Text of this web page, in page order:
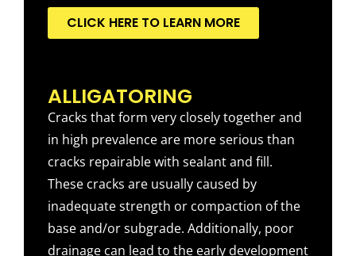
CLICK HERE TO LEARN MORE
ALLIGATORING
Cracks that form very closely together and
in high prevalence are more serious than
cracks repairable with sealant and fill.
These cracks are usually caused by
inadequate strength or compaction of the
base and/or subgrade. Additionally, poor
drainage can lead to the early development